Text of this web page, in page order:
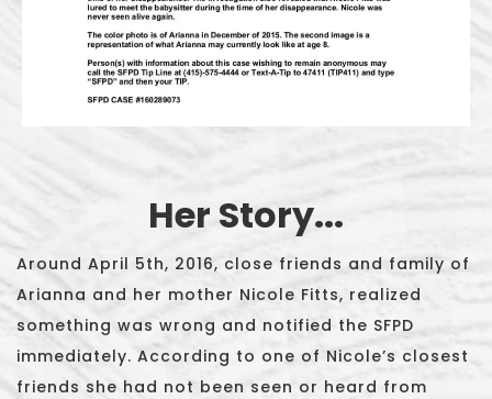
Her Story...
Around April 5th, 2016, close friends and family of
Arianna and her mother Nicole Fitts, realized
something was wrong and notified the SFPD
immediately. According to one of Nicole’s closest
friends she had not been seen or heard from